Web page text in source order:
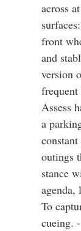
across
front
and
version
Assess
a
outings
stance
agenda,
To
cueing.